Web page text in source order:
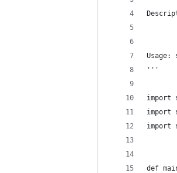
'''
import
import
import
def